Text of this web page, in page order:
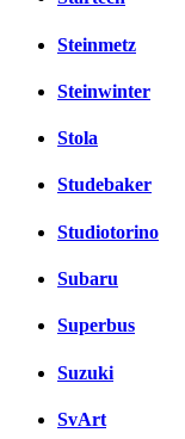
Steinmetz
Steinwinter
Stola
Studebaker
Studiotorino
Subaru
Superbus
Suzuki
SvArt